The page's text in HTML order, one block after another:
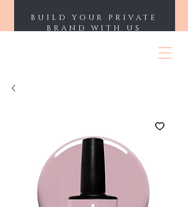
BUILD YOUR PRIVATE
BRAND WITH US